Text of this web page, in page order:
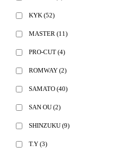
KYK (52)
MASTER (11)
PRO-CUT (4)
ROMWAY (2)
SAMATO (40)
SAN OU (2)
SHINZUKU (9)
T.Y (3)